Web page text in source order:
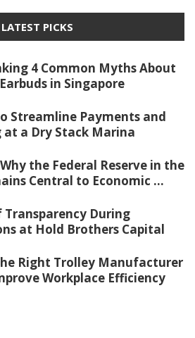
LATEST PICKS
4 Common Myths About
in Singapore
Streamline Payments and
at a Dry Stack Marina
the Federal Reserve in the
Central to Economic ...
During
at Hold Brothers Capital
Right Trolley Manufacturer
Workplace Efficiency